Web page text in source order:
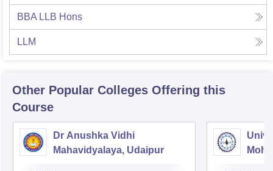
BBA LLB Hons
LLM
Other Popular Colleges Offering this
Course
Dr Anushka Vidhi
Mahavidyalaya, Udaipur